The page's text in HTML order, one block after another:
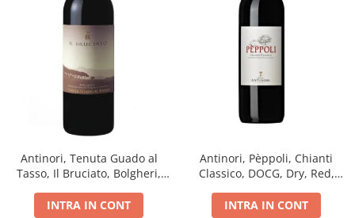
Antinori, Tenuta Guado al
Tasso, Il Bruciato, Bolgheri,
INTRA IN CONT
Antinori, Pèppoli, Chianti
Classico, DOCG, Dry, Red,
INTRA IN CONT